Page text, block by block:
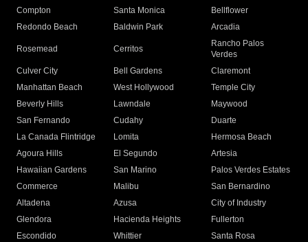
Compton
Santa Monica
Bellflower
Redondo Beach
Baldwin Park Arcadia
Rosemead Cerritos
Rancho Palos
Verdes
Culver City
Bell Gardens
Claremont
Manhattan Beach
West Hollywood
Temple City
Beverly Hills
Lawndale
Maywood
San Fernando
Cudahy
Duarte
La Canada Flintridge
Lomita
Hermosa Beach
Agoura Hills
El Segundo
Artesia
Hawaiian Gardens
San Marino
Palos Verdes Estates
Commerce
Malibu
San Bernardino
Altadena
Azusa
City of Industry
Glendora
Hacienda Heights
Fullerton
Escondido
Whittier
Santa Rosa